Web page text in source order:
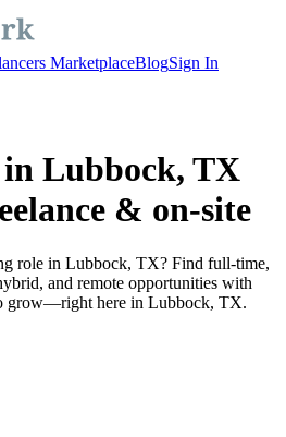
MarketplaceBlogSign In
Lubbock, TX
& on-site
role in Lubbock, TX? Find full-time,
and remote opportunities with
grow—right here in Lubbock, TX.